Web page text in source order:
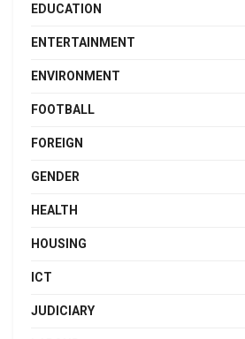
EDUCATION
ENTERTAINMENT
ENVIRONMENT
FOOTBALL
FOREIGN
GENDER
HEALTH
HOUSING
ICT
JUDICIARY